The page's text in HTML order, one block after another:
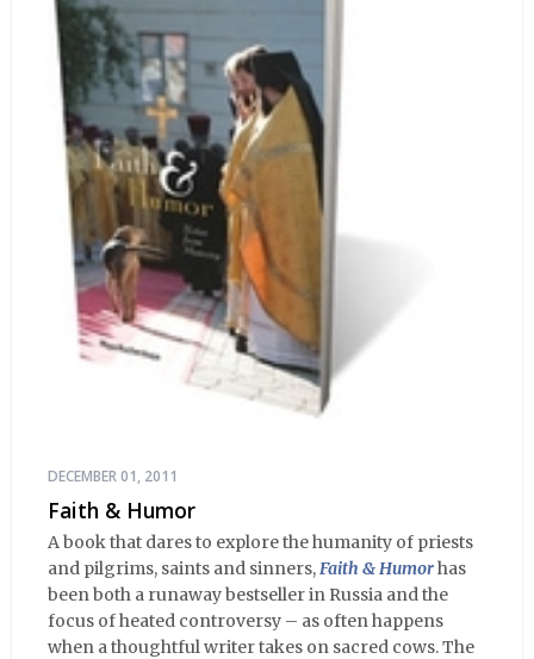
DECEMBER 01, 2011
Faith & Humor
A book that dares to explore the humanity of priests
and pilgrims, saints and sinners,Faith & Humorhas
been both a runaway bestseller in Russia and the
focus of heated controversy – as often happens
when a thoughtful writer takes on sacred cows. The